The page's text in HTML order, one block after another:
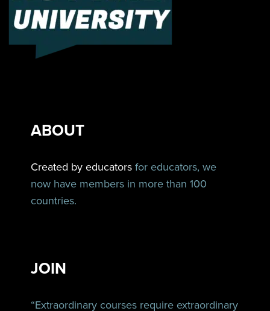
ABOUT
Created by educators for educators, we
now have members in more than 100
countries.
JOIN
“Extraordinary courses require extraordinary